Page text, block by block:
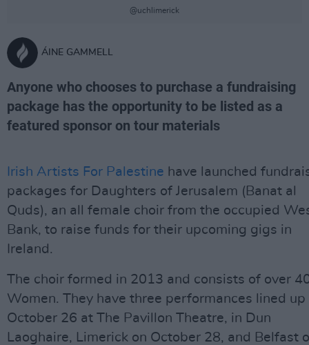
@uchlimerick
ÁINE GAMMELL
Anyone who chooses to purchase a fundraising
package has the opportunity to be listed as a
featured sponsor on tour materials
Irish Artists For Palestine have launched
packages for Daughters of Jerusalem (Banat al
Quds), an all female choir from the occupied
Bank, to raise funds for their upcoming gigs in
Ireland.
The choir formed in 2013 and consists of over
Women. They have three performances lined up
October 26 at The Pavillon Theatre, in Dun
Laoghaire, Limerick on October 28, and Belfast